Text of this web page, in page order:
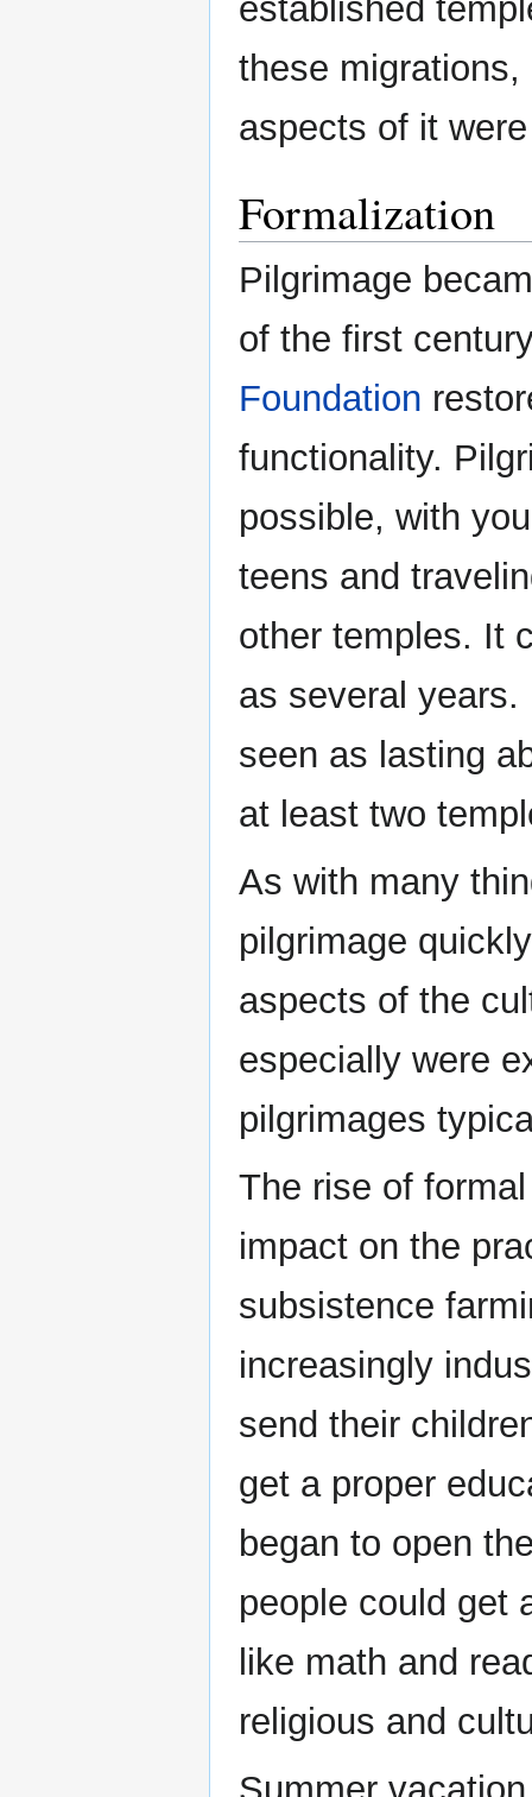
established
these
aspects of it
Formalization
Pilgrimage
of the first
Foundation
functionality.
possible, with
teens and
other temples. It
as several years.
seen as lasting
at least two
As with many
pilgrimage
aspects of the
especially were
pilgrimages
The rise of
impact on the
subsistence
increasingly
send their
get a proper
began to open
people could get
like math and
religious and